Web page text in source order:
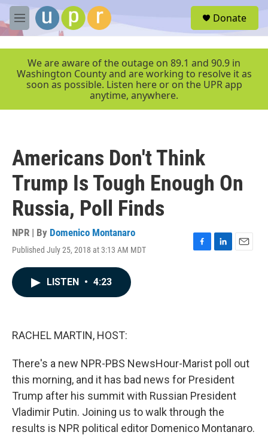
Skip to main content
M
e
r
Donate
We are aware of the outage on 89.1 and 90.9 in
Washington County and are working to resolve it as
soon as possible. Listen here or on the UPR app
anytime, anywhere.
Americans Don't Think
Trump Is Tough Enough On
Russia, Poll Finds
NPR | By Domenico Montanaro
Published July 25, 2018 at 3:13 AM MDT
F
L
E
LISTEN • 4:23
RACHEL MARTIN, HOST:
There's a new NPR-PBS NewsHour-Marist poll out
this morning, and it has bad news for President
Trump after his summit with Russian President
Vladimir Putin. Joining us to walk through the
results is NPR political editor Domenico Montanaro.